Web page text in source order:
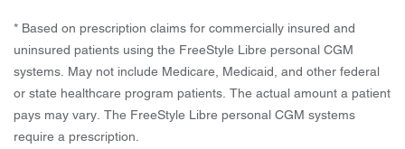
* Based on prescription claims for commercially insured and
uninsured patients using the FreeStyle Libre personal CGM
systems. May not include Medicare, Medicaid, and other federal
or state healthcare program patients. The actual amount a patient
pays may vary. The FreeStyle Libre personal CGM systems
require a prescription.